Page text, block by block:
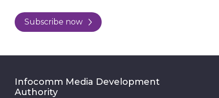
Subscribe now
Infocomm Media Development
Authority